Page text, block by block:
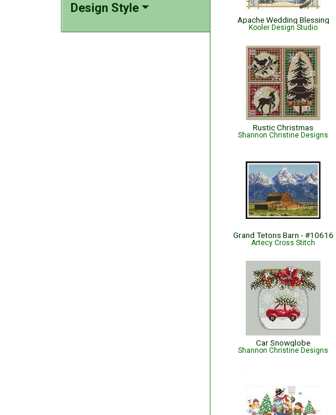
Design Style
Apache Wedding Blessing
Kooler Design Studio
Rustic Christmas
Shannon Christine Designs
Grand Tetons Barn - #10616
Artecy Cross Stitch
Car Snowglobe
Shannon Christine Designs